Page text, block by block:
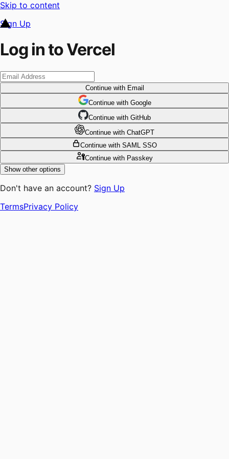
Skip to content
Sign Up
Log in to Vercel
Continuewith Email
Continue with Google
Continue with GitHub
Continue with ChatGPT
Continue with SAML SSO
Continuewith Passkey
Show other options
Don't have an account? Sign Up
TermsPrivacy Policy